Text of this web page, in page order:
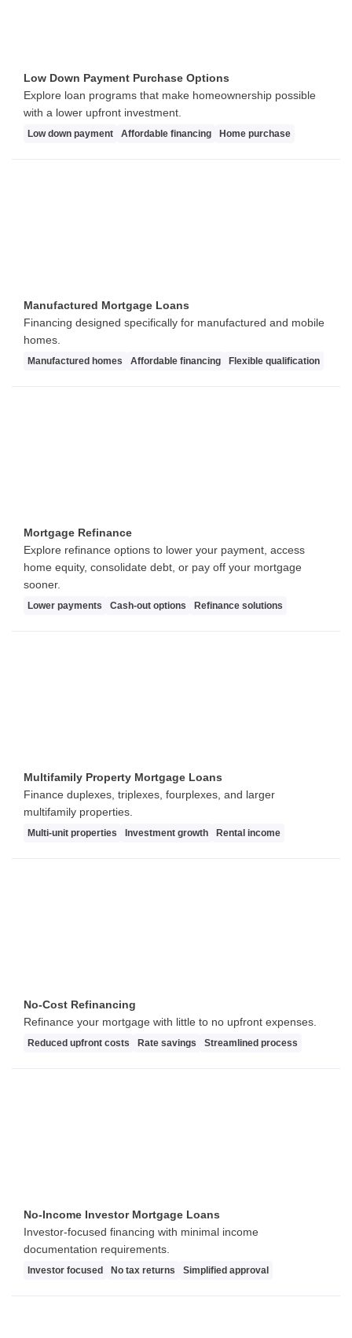
Low Down Payment Purchase Options
Explore loan programs that make homeownership possible
with a lower upfront investment.
Low down payment Affordable financing Home purchase
Manufactured Mortgage Loans
Financing designed specifically for manufactured and mobile
homes.
Manufactured homes Affordable financing Flexible qualification
Mortgage Refinance
Explore refinance options to lower your payment, access
home equity, consolidate debt, or pay off your mortgage
sooner.
Lower payments Cash-out options Refinance solutions
Multifamily Property Mortgage Loans
Finance duplexes, triplexes, fourplexes, and larger
multifamily properties.
Multi-unit properties Investment growth Rental income
No-Cost Refinancing
Refinance your mortgage with little to no upfront expenses.
Reduced upfront costs Rate savings Streamlined process
No-Income Investor Mortgage Loans
Investor-focused financing with minimal income
documentation requirements.
Investor focused No tax returns Simplified approval